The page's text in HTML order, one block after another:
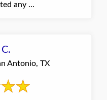
any ...
Antonio, TX